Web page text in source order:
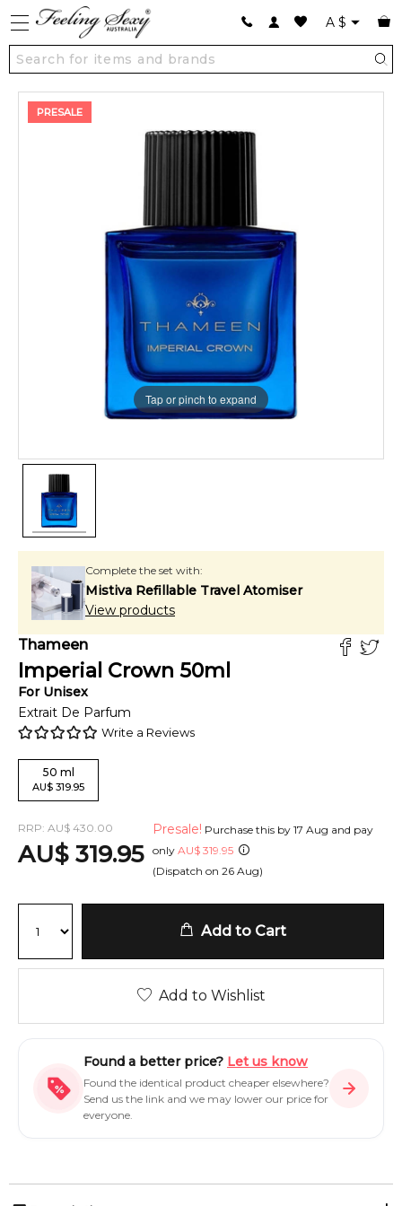
A $
PRESALE
Tap or pinch to expand
Complete the set with:
Mistiva Refillable Travel Atomiser
View products
Thameen
Imperial Crown 50ml
For Unisex
Extrait De Parfum
Write a Reviews
50 ml
AU$ 319.95
RRP: AU$ 430.00
AU$ 319.95
Presale! Purchase this by 17 Aug and pay
only AU$ 319.95
(Dispatch on 26 Aug)
Add to Cart
Add to Wishlist
Found a better price? Let us know
Found the identical product cheaper elsewhere?
Send us the link and we may lower our price for
everyone.